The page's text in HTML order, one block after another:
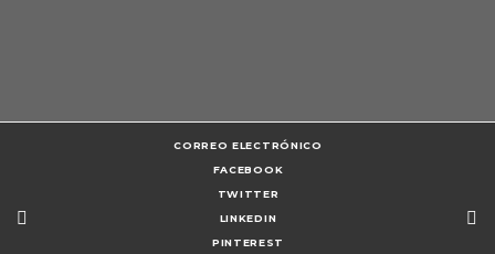
CORREO ELECTRÓNICO
FACEBOOK
TWITTER
LINKEDIN
PINTEREST